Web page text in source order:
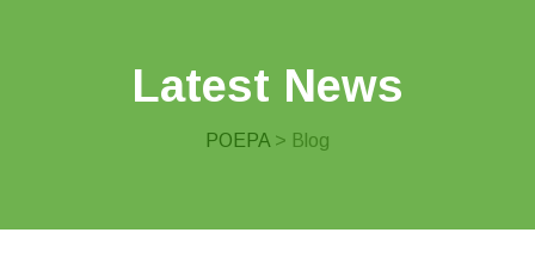
Latest News
POEPA > Blog